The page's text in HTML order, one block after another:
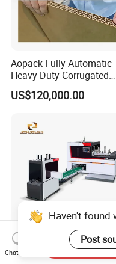
Aopack Fully-Automatic
Heavy Duty Corrugated
Cardboard Boxes
Production Machine with-
US$120,000.00
Agriculture Fruit
Cardboard Box Making
Haven't found
Post
Chat Now